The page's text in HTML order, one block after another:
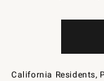
California Residents,